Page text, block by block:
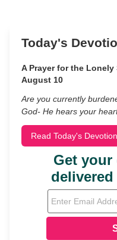
Today's
A Prayer for the Lonely
August 10
Are you currently
God- He hears your
Read Today's